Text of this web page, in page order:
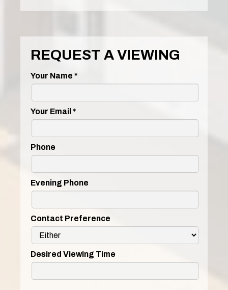
REQUEST A VIEWING
Your Name *
Your Email *
Phone
Evening Phone
Contact Preference
Desired Viewing Time